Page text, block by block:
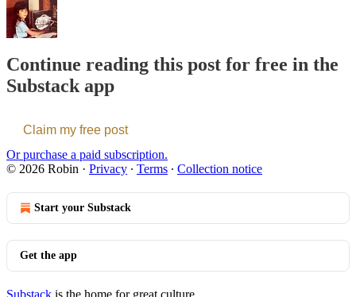
Continue reading this post for free in the
Substack app
Claim my free post
Or purchase a paid subscription.
© 2026 Robin · Privacy ∙ Terms ∙ Collection notice
Start your Substack
Get the app
Substack is the home for great culture